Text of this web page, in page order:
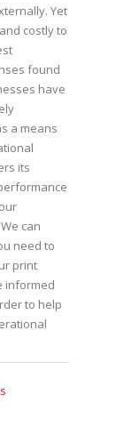
Yet
costly to
found
have
a means
its
can
need to
print
informed
to help